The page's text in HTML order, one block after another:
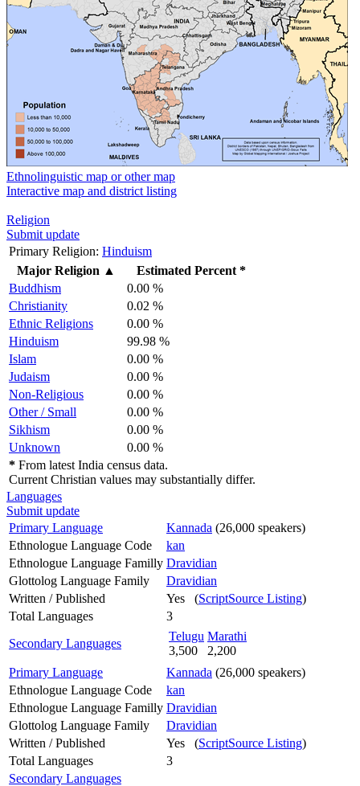
Ethnolinguistic map or other map
Interactive map and district listing
Religion
Submit update
Primary Religion: Hinduism
Major Religion ▲
Estimated Percent *
Buddhism
0.00 %
Christianity
0.02 %
Ethnic Religions
0.00 %
Hinduism
99.98 %
Islam
0.00 %
Judaism
0.00 %
Non-Religious
0.00 %
Other / Small
0.00 %
Sikhism
0.00 %
Unknown
0.00 %
* From latest India census data.
Current Christian values may substantially differ.
Languages
Submit update
Primary Language
Kannada (26,000 speakers)
Ethnologue Language Code
kan
Ethnologue Language Familly Dravidian
Glottolog Language Family
Dravidian
Written / Published
Yes (ScriptSource Listing)
Total Languages
3
Secondary Languages
Telugu
3,500
Marathi
2,200
Primary Language
Kannada (26,000 speakers)
Ethnologue Language Code
kan
Ethnologue Language Familly Dravidian
Glottolog Language Family
Dravidian
Written / Published
Yes (ScriptSource Listing)
Total Languages
3
Secondary Languages